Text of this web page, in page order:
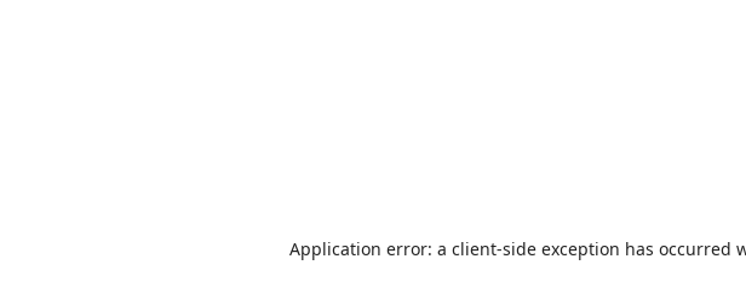
Application error: a client-side exception has occurred